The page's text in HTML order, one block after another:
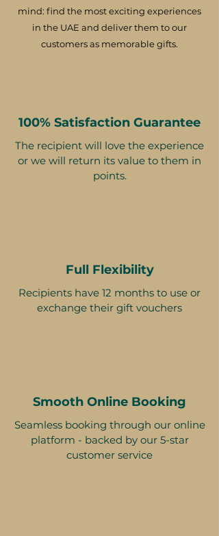
mind: find the most exciting experiences
in the UAE and deliver them to our
customers as memorable gifts.
100% Satisfaction Guarantee
The recipient will love the experience
or we will return its value to them in
points.
Full Flexibility
Recipients have 12 months to use or
exchange their gift vouchers
Smooth Online Booking
Seamless booking through our online
platform - backed by our 5-star
customer service